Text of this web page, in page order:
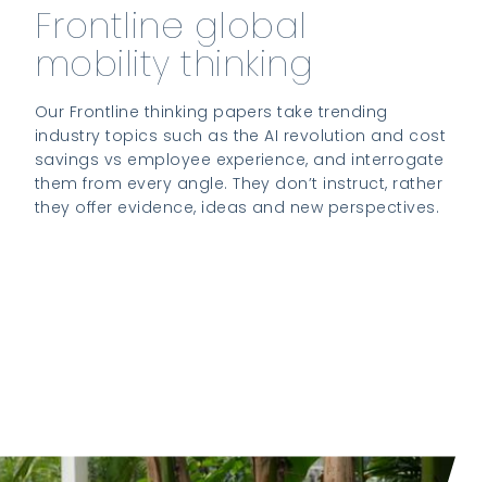
Frontline global
mobility thinking
Our Frontline thinking papers take trending
industry topics such as the AI revolution and cost
savings vs employee experience, and interrogate
them from every angle. They don’t instruct, rather
they offer evidence, ideas and new perspectives.